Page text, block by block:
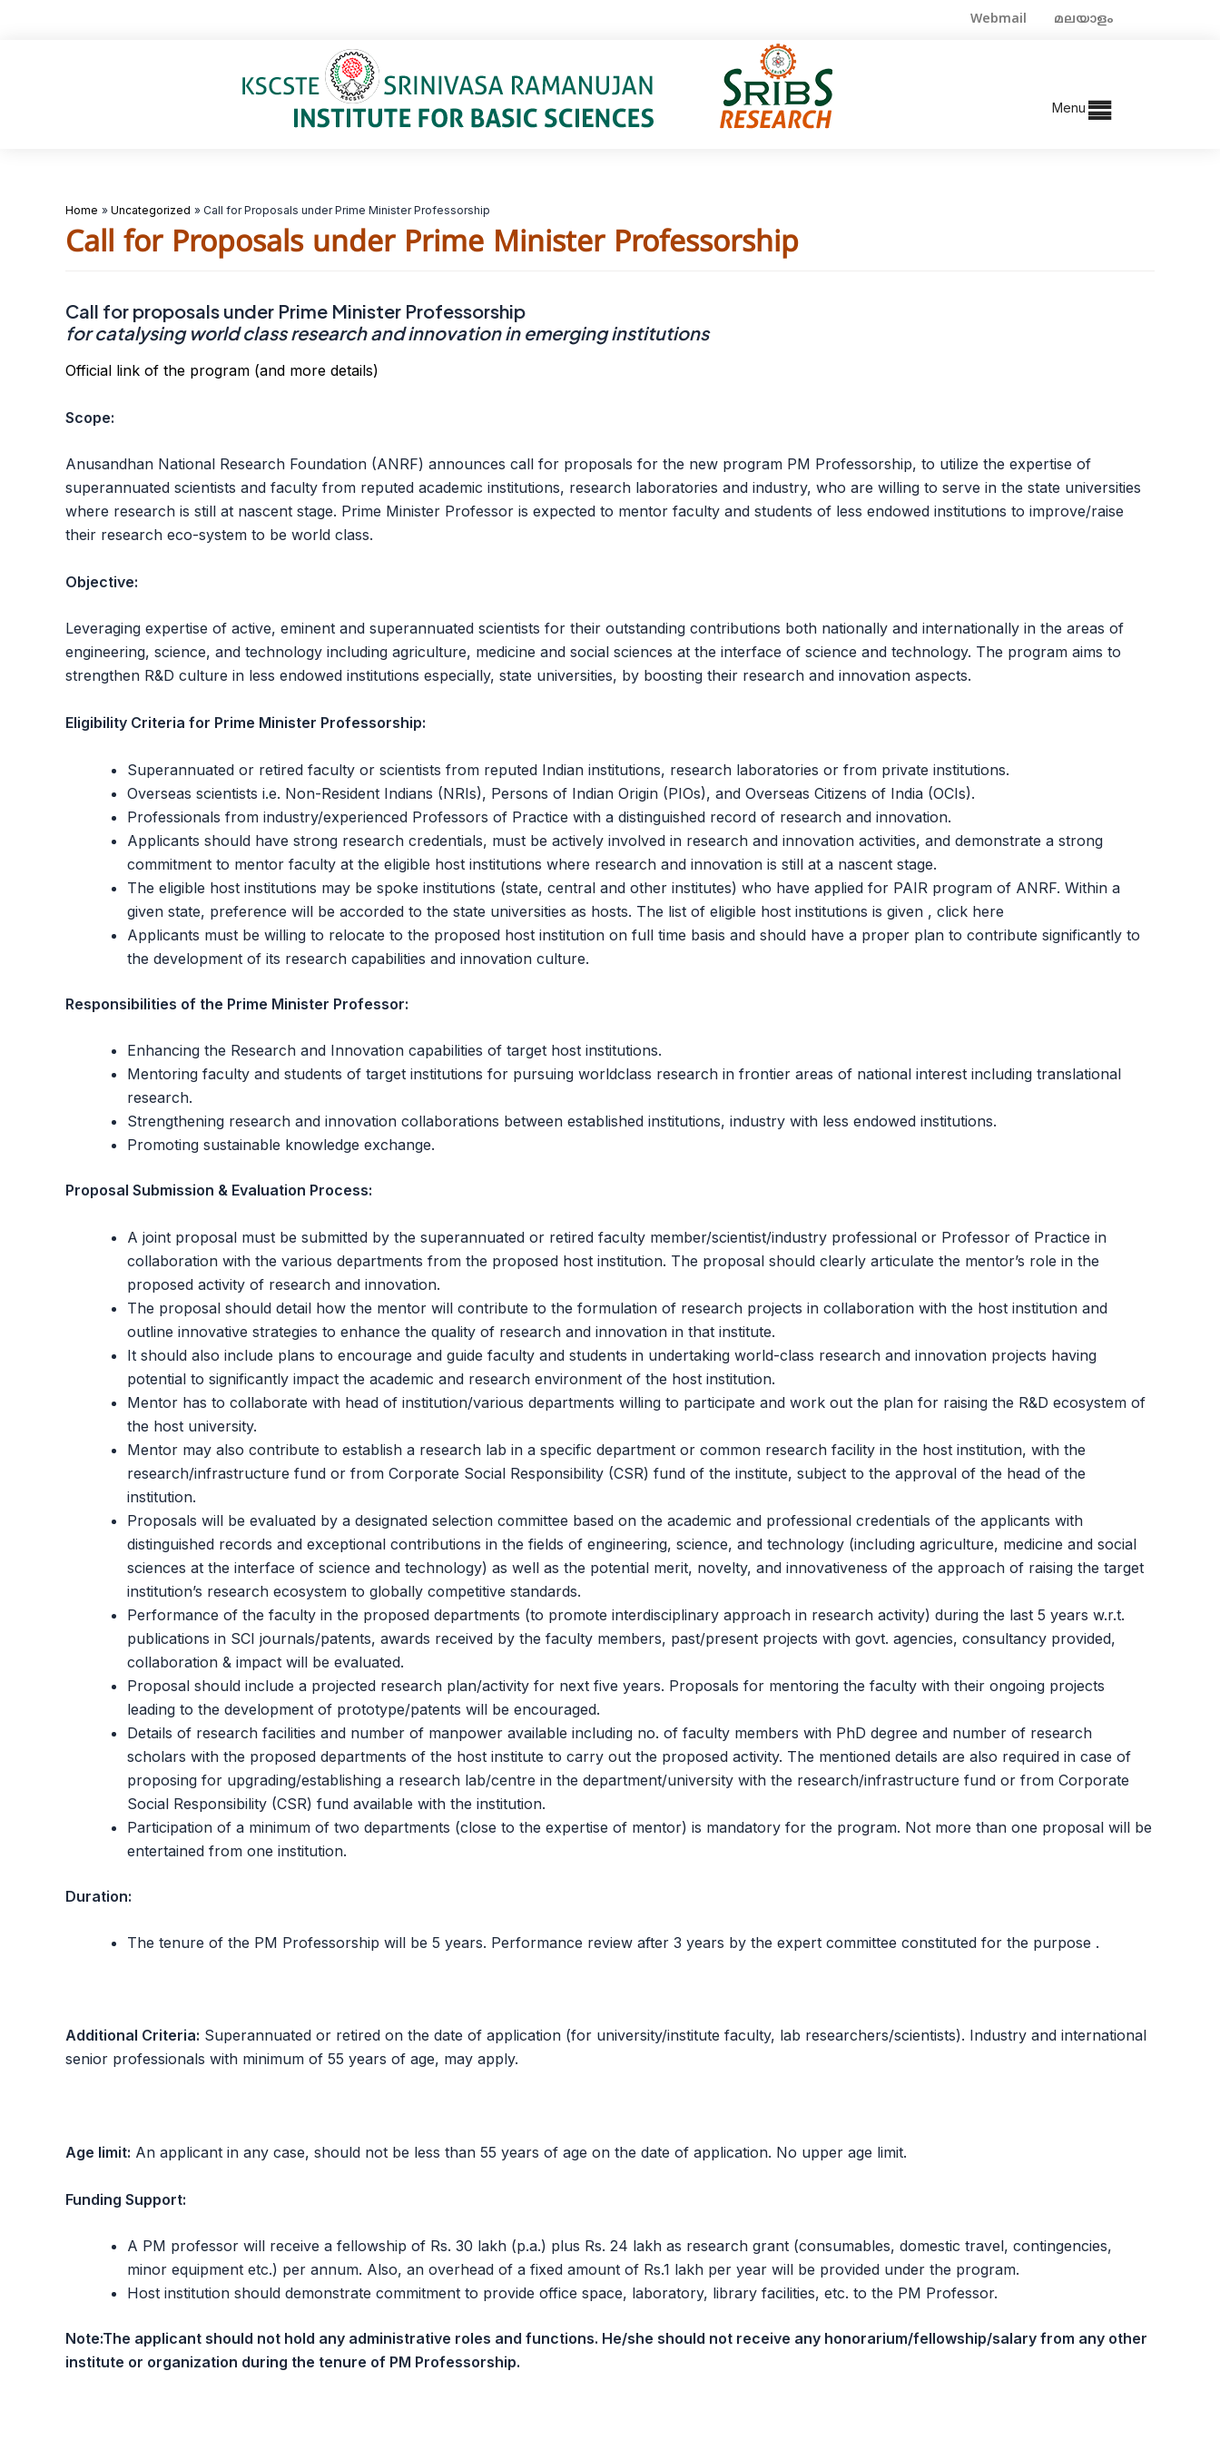
Webmail മലയാളം
Menu
Home Uncategorized Call for Proposals under Prime Minister Professorship
Call for Proposals under Prime Minister Professorship
Call for proposals under Prime Minister Professorship
for catalysing world class research and innovation in emerging institutions
Official link of the program (and more details)
Scope:
Anusandhan National Research Foundation (ANRF) announces call for proposals for the new program PM Professorship, to utilize the expertise of
superannuated scientists and faculty from reputed academic institutions, research laboratories and industry, who are willing to serve in the state universities
where research is still at nascent stage. Prime Minister Professor is expected to mentor faculty and students of less endowed institutions to improve/raise
their research eco-system to be world class.
Objective:
Leveraging expertise of active, eminent and superannuated scientists for their outstanding contributions both nationally and internationally in the areas of
engineering, science, and technology including agriculture, medicine and social sciences at the interface of science and technology. The program aims to
strengthen R&D culture in less endowed institutions especially, state universities, by boosting their research and innovation aspects.
Eligibility Criteria for Prime Minister Professorship:
Superannuated or retired faculty or scientists from reputed Indian institutions, research laboratories or from private institutions.
Overseas scientists i.e. Non-Resident Indians (NRIs), Persons of Indian Origin (PIOs), and Overseas Citizens of India (OCIs).
Professionals from industry/experienced Professors of Practice with a distinguished record of research and innovation.
Applicants should have strong research credentials, must be actively involved in research and innovation activities, and demonstrate a strong
commitment to mentor faculty at the eligible host institutions where research and innovation is still at a nascent stage.
The eligible host institutions may be spoke institutions (state, central and other institutes) who have applied for PAIR program of ANRF. Within a
given state, preference will be accorded to the state universities as hosts. The list of eligible host institutions is given , click here
Applicants must be willing to relocate to the proposed host institution on full time basis and should have a proper plan to contribute significantly to
the development of its research capabilities and innovation culture.
Responsibilities of the Prime Minister Professor:
Enhancing the Research and Innovation capabilities of target host institutions.
Mentoring faculty and students of target institutions for pursuing worldclass research in frontier areas of national interest including translational
research.
Strengthening research and innovation collaborations between established institutions, industry with less endowed institutions.
Promoting sustainable knowledge exchange.
Proposal Submission & Evaluation Process:
A joint proposal must be submitted by the superannuated or retired faculty member/scientist/industry professional or Professor of Practice in
collaboration with the various departments from the proposed host institution. The proposal should clearly articulate the mentor’s role in the
proposed activity of research and innovation.
The proposal should detail how the mentor will contribute to the formulation of research projects in collaboration with the host institution and
outline innovative strategies to enhance the quality of research and innovation in that institute.
It should also include plans to encourage and guide faculty and students in undertaking world-class research and innovation projects having
potential to significantly impact the academic and research environment of the host institution.
Mentor has to collaborate with head of institution/various departments willing to participate and work out the plan for raising the R&D ecosystem of
the host university.
Mentor may also contribute to establish a research lab in a specific department or common research facility in the host institution, with the
research/infrastructure fund or from Corporate Social Responsibility (CSR) fund of the institute, subject to the approval of the head of the
institution.
Proposals will be evaluated by a designated selection committee based on the academic and professional credentials of the applicants with
distinguished records and exceptional contributions in the fields of engineering, science, and technology (including agriculture, medicine and social
sciences at the interface of science and technology) as well as the potential merit, novelty, and innovativeness of the approach of raising the target
institution’s research ecosystem to globally competitive standards.
Performance of the faculty in the proposed departments (to promote interdisciplinary approach in research activity) during the last 5 years w.r.t.
publications in SCI journals/patents, awards received by the faculty members, past/present projects with govt. agencies, consultancy provided,
collaboration & impact will be evaluated.
Proposal should include a projected research plan/activity for next five years. Proposals for mentoring the faculty with their ongoing projects
leading to the development of prototype/patents will be encouraged.
Details of research facilities and number of manpower available including no. of faculty members with PhD degree and number of research
scholars with the proposed departments of the host institute to carry out the proposed activity. The mentioned details are also required in case of
proposing for upgrading/establishing a research lab/centre in the department/university with the research/infrastructure fund or from Corporate
Social Responsibility (CSR) fund available with the institution.
Participation of a minimum of two departments (close to the expertise of mentor) is mandatory for the program. Not more than one proposal will be
entertained from one institution.
Duration:
The tenure of the PM Professorship will be 5 years. Performance review after 3 years by the expert committee constituted for the purpose .
Additional Criteria: Superannuated or retired on the date of application (for university/institute faculty, lab researchers/scientists). Industry and international
senior professionals with minimum of 55 years of age, may apply.
Age limit: An applicant in any case, should not be less than 55 years of age on the date of application. No upper age limit.
Funding Support:
A PM professor will receive a fellowship of Rs. 30 lakh (p.a.) plus Rs. 24 lakh as research grant (consumables, domestic travel, contingencies,
minor equipment etc.) per annum. Also, an overhead of a fixed amount of Rs.1 lakh per year will be provided under the program.
Host institution should demonstrate commitment to provide office space, laboratory, library facilities, etc. to the PM Professor.
Note:The applicant should not hold any administrative roles and functions. He/she should not receive any honorarium/fellowship/salary from any other
institute or organization during the tenure of PM Professorship.